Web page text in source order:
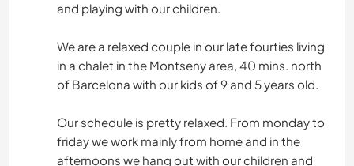
and playing with our children.
We are a relaxed couple in our late fourties living
in a chalet in the Montseny area, 40 mins. north
of Barcelona with our kids of 9 and 5 years old.
Our schedule is pretty relaxed. From monday to
friday we work mainly from home and in the
afternoons we hang out with our children and